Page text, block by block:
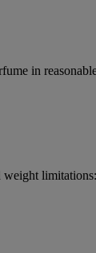
in
weight limitations: